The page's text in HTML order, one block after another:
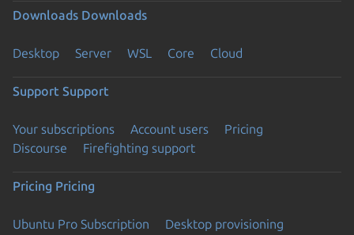
Downloads Downloads
Desktop Server WSL Core Cloud
Support Support
Your subscriptions Account users
Pricing
Discourse
Firefighting support
Pricing Pricing
Ubuntu Pro Subscription
Desktop provisioning